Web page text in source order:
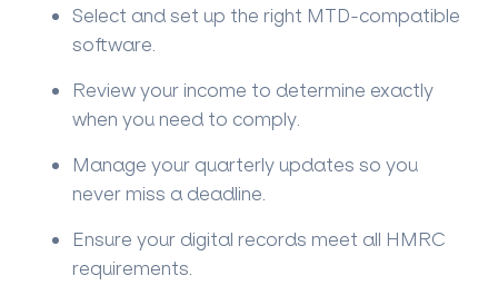
Select and set up the right MTD-compatible
software.
Review your income to determine exactly
when you need to comply.
Manage your quarterly updates so you
never miss a deadline.
Ensure your digital records meet all HMRC
requirements.